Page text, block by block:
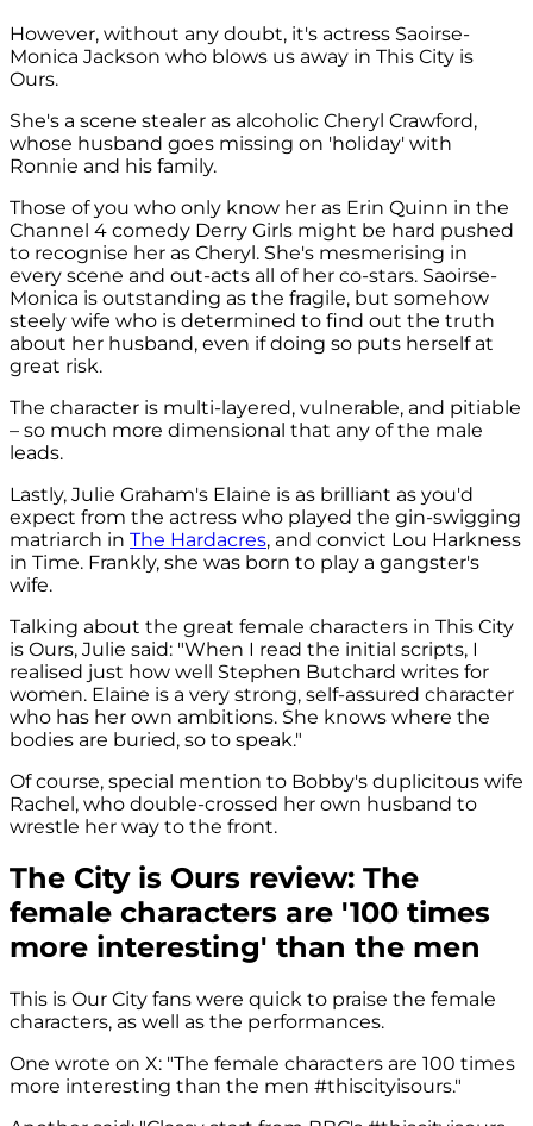
However, without any doubt, it's actress Saoirse-
Monica Jackson who blows us away in This City is
Ours.
She's a scene stealer as alcoholic Cheryl Crawford,
whose husband goes missing on 'holiday' with
Ronnie and his family.
Those of you who only know her as Erin Quinn in the
Channel 4 comedy Derry Girls might be hard pushed
to recognise her as Cheryl. She's mesmerising in
every scene and out-acts all of her co-stars. Saoirse-
Monica is outstanding as the fragile, but somehow
steely wife who is determined to find out the truth
about her husband, even if doing so puts herself at
great risk.
The character is multi-layered, vulnerable, and pitiable
– so much more dimensional that any of the male
leads.
Lastly, Julie Graham's Elaine is as brilliant as you'd
expect from the actress who played the gin-swigging
matriarch in The Hardacres, and convict Lou Harkness
in Time. Frankly, she was born to play a gangster's
wife.
Talking about the great female characters in This City
is Ours, Julie said: "When I read the initial scripts, I
realised just how well Stephen Butchard writes for
women. Elaine is a very strong, self-assured character
who has her own ambitions. She knows where the
bodies are buried, so to speak."
Of course, special mention to Bobby's duplicitous wife
Rachel, who double-crossed her own husband to
wrestle her way to the front.
The City is Ours review: The
female characters are '100 times
more interesting' than the men
This is Our City fans were quick to praise the female
characters, as well as the performances.
One wrote on X: "The female characters are 100 times
more interesting than the men #thiscityisours."